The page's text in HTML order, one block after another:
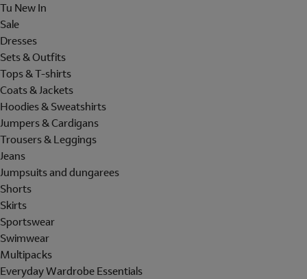
Tu New In
Sale
Dresses
Sets & Outfits
Tops & T-shirts
Coats & Jackets
Hoodies & Sweatshirts
Jumpers & Cardigans
Trousers & Leggings
Jeans
Jumpsuits and dungarees
Shorts
Skirts
Sportswear
Swimwear
Multipacks
Everyday Wardrobe Essentials